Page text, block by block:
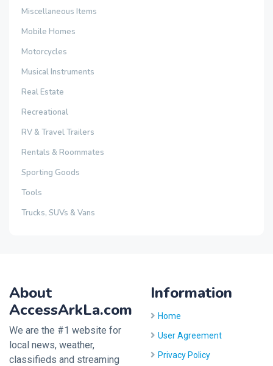
Miscellaneous Items
Mobile Homes
Motorcycles
Musical Instruments
Real Estate
Recreational
RV & Travel Trailers
Rentals & Roommates
Sporting Goods
Tools
Trucks, SUVs & Vans
About
AccessArkLa.com
We are the #1 website for
local news, weather,
classifieds and streaming
Information
Home
User Agreement
Privacy Policy